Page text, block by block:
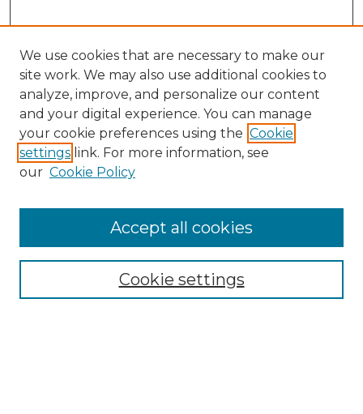
Collections
We use cookies that are necessary to make our
site work. We may also use additional cookies to
analyze, improve, and personalize our content
and your digital experience. You can manage
your cookie preferences using the Cookie
settings link. For more information, see
our Cookie Policy
Cookie settings
Accept all cookies